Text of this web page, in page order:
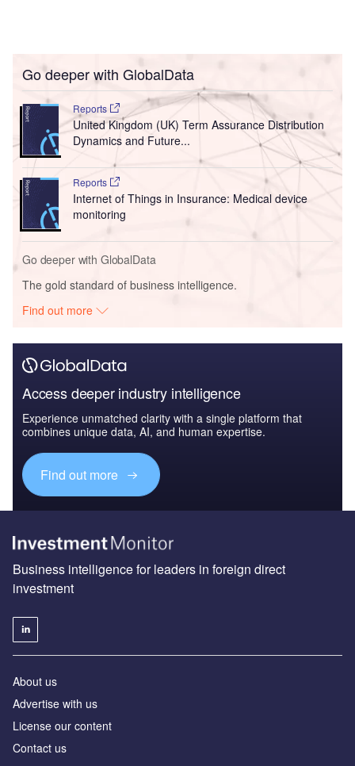
Go deeper with GlobalData
Reports
United Kingdom (UK) Term Assurance Distribution
Dynamics and Future...
Reports
Internet of Things in Insurance: Medical device
monitoring
Go deeper with GlobalData
The gold standard of business intelligence.
Find out more
Access deeper industry intelligence
Experience unmatched clarity with a single platform that
combines unique data, AI, and human expertise.
Find out more
Business intelligence for leaders in foreign direct
investment
About us
Advertise with us
License our content
Contact us